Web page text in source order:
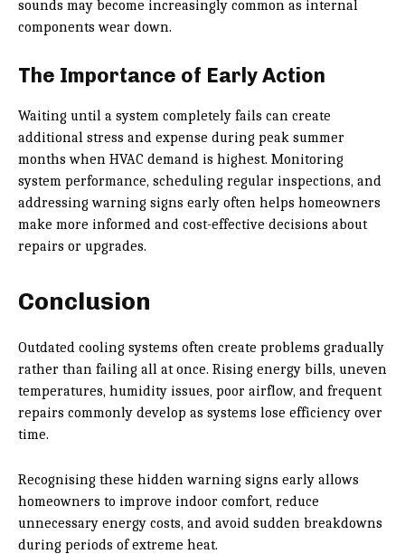
sounds may become increasingly common as internal
components wear down.
The Importance of Early Action
Waiting until a system completely fails can create
additional stress and expense during peak summer
months when HVAC demand is highest. Monitoring
system performance, scheduling regular inspections, and
addressing warning signs early often helps homeowners
make more informed and cost-effective decisions about
repairs or upgrades.
Conclusion
Outdated cooling systems often create problems gradually
rather than failing all at once. Rising energy bills, uneven
temperatures, humidity issues, poor airflow, and frequent
repairs commonly develop as systems lose efficiency over
time.
Recognising these hidden warning signs early allows
homeowners to improve indoor comfort, reduce
unnecessary energy costs, and avoid sudden breakdowns
during periods of extreme heat.